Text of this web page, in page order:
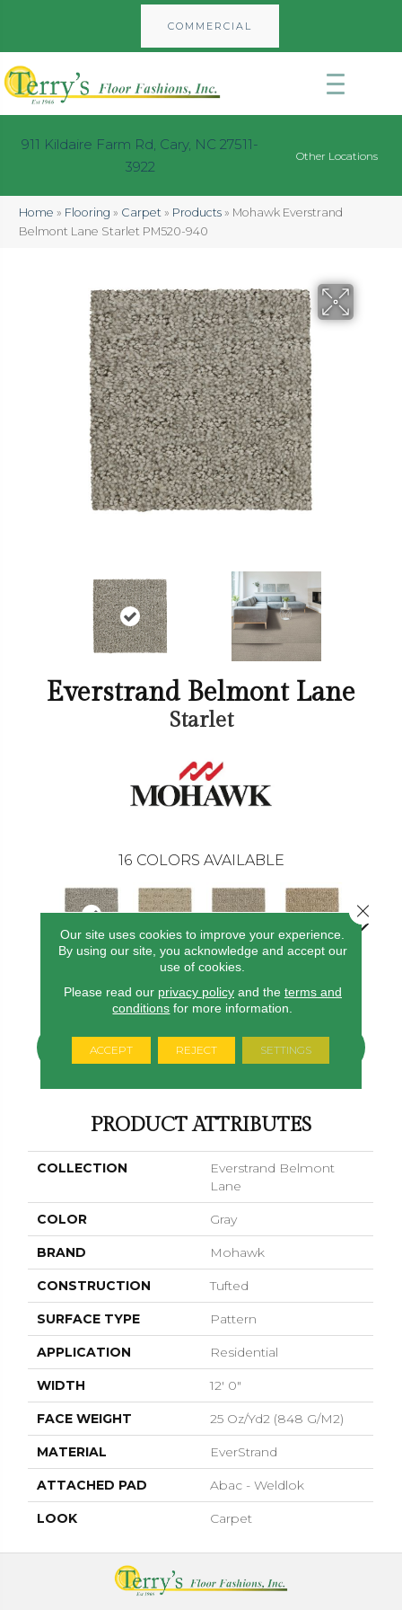
COMMERCIAL
911 Kildaire Farm Rd, Cary, NC 27511-
3922
Other Locations
Home » Flooring » Carpet » Products » Mohawk Everstrand
Belmont Lane Starlet PM520-940
Everstrand Belmont Lane
Starlet
16 COLORS AVAILABLE
CONTACT US FINANCING
PRODUCT ATTRIBUTES
COLLECTION
Everstrand Belmont
Lane
COLOR Gray
BRAND Mohawk
CONSTRUCTION Tufted
SURFACE TYPE Pattern
APPLICATION Residential
WIDTH 12' 0"
FACE WEIGHT 25 Oz/yd2 (848 G/m2)
MATERIAL EverStrand
ATTACHED PAD Abac - Weldlok
LOOK Carpet
Our site uses cookies to improve your experience.
By using our site, you acknowledge and accept our
use of cookies.
Please read our privacy policyand the terms and
conditions for more information.
ACCEPT REJECT SETTINGS
Close